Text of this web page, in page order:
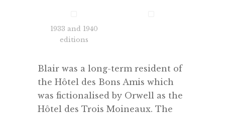
1933 and 1940
editions
Blair was a long-term resident of
the Hôtel des Bons Amis which
was fictionalised by Orwell as the
Hôtel des Trois Moineaux. The